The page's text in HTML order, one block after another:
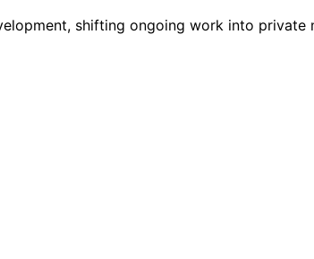
shifting ongoing work into